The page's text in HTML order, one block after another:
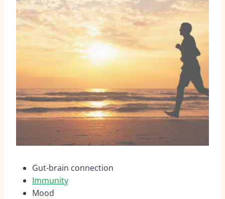
Gut-brain connection
Immunity
Mood